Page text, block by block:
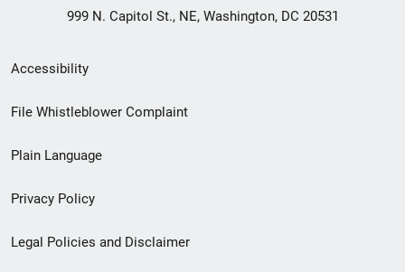
999 N. Capitol St., NE, Washington, DC 20531
Secondary
Footer
menu
Accessibility
File Whistleblower Complaint
Plain Language
Privacy Policy
Legal Policies and Disclaimer